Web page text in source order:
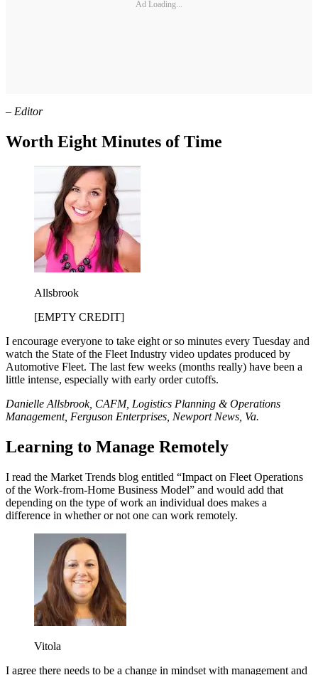
Ad Loading...
– Editor
Worth Eight Minutes of Time
Allsbrook
[EMPTY CREDIT]
I encourage everyone to take eight or so minutes every Tuesday and
watch the State of the Fleet Industry video updates produced by
Automotive Fleet. The last few weeks (months really) have been a
little intense, especially with early order cutoffs.
Danielle Allsbrook, CAFM, Logistics Planning & Operations
Management, Ferguson Enterprises, Newport News, Va.
Learning to Manage Remotely
I read the Market Trends blog entitled “Impact on Fleet Operations
of the Work-from-Home Business Model” and would add that
depending on the type of work an individual does makes a
difference in whether or not one can work remotely.
Vitola
I agree there needs to be a change in mindset with management and